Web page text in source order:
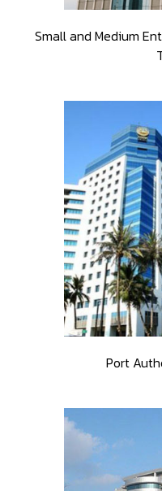
Small and Medium
Port